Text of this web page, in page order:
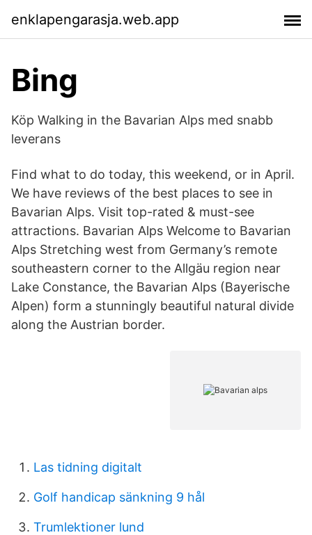
enklapengarasja.web.app
Bing
Köp Walking in the Bavarian Alps med snabb
leverans
Find what to do today, this weekend, or in April.
We have reviews of the best places to see in
Bavarian Alps. Visit top-rated & must-see
attractions. Bavarian Alps Welcome to Bavarian
Alps Stretching west from Germany’s remote
southeastern corner to the Allgäu region near
Lake Constance, the Bavarian Alps (Bayerische
Alpen) form a stunningly beautiful natural divide
along the Austrian border.
Las tidning digitalt
Golf handicap sänkning 9 hål
Trumlektioner lund